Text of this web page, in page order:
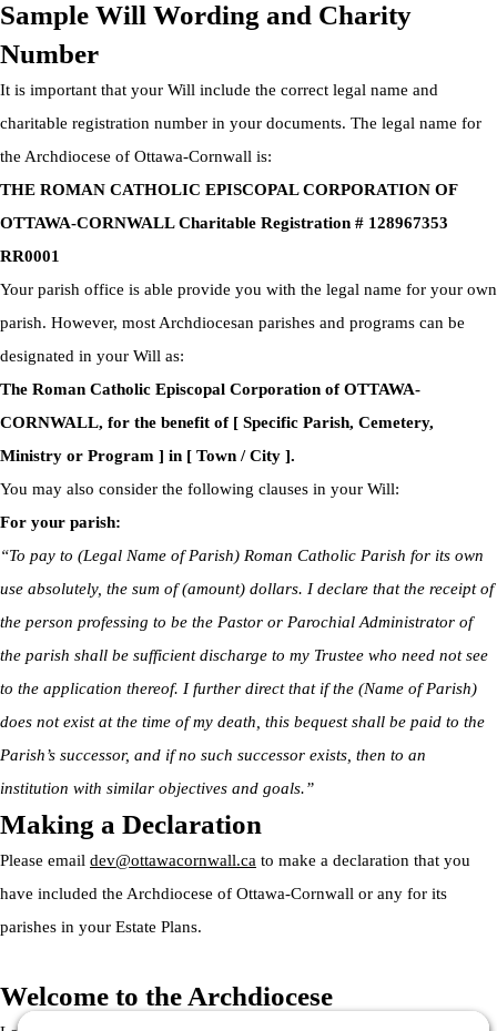
Sample Will Wording and Charity
Number
It is important that your Will include the correct legal name and
charitable registration number in your documents. The legal name for
the Archdiocese of Ottawa-Cornwall is:
THE ROMAN CATHOLIC EPISCOPAL CORPORATION OF
OTTAWA-CORNWALL Charitable Registration # 128967353
RR0001
Your parish office is able provide you with the legal name for your own
parish. However, most Archdiocesan parishes and programs can be
designated in your Will as:
The Roman Catholic Episcopal Corporation of OTTAWA-
CORNWALL, for the benefit of [ Specific Parish, Cemetery,
Ministry or Program ] in [ Town / City ].
You may also consider the following clauses in your Will:
For your parish:
“To pay to (Legal Name of Parish) Roman Catholic Parish for its own
use absolutely, the sum of (amount) dollars. I declare that the receipt of
the person professing to be the Pastor or Parochial Administrator of
the parish shall be sufficient discharge to my Trustee who need not see
to the application thereof. I further direct that if the (Name of Parish)
does not exist at the time of my death, this bequest shall be paid to the
Parish’s successor, and if no such successor exists, then to an
institution with similar objectives and goals.”
Making a Declaration
Please email dev@ottawacornwall.ca to make a declaration that you
have included the Archdiocese of Ottawa-Cornwall or any for its
parishes in your Estate Plans.
Welcome to the Archdiocese